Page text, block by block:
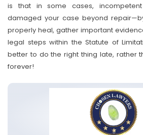
is that in some cases,
damaged your case beyond
properly heal, gather important
legal steps within the Statute of
better to do the right thing late, rather
forever!